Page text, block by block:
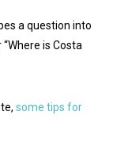
a question into
“Where is Costa
some tips for